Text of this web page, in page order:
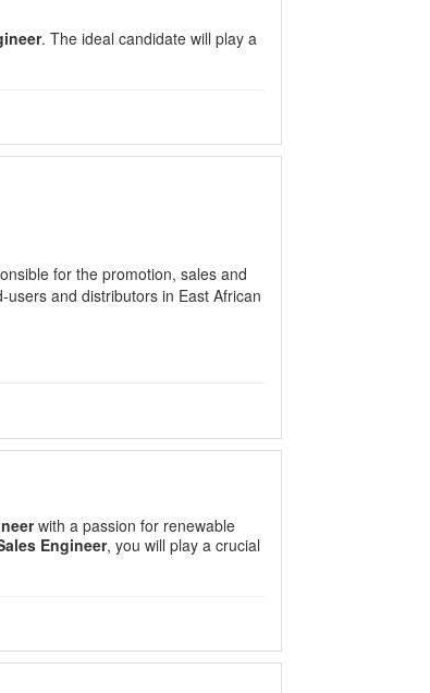
. The ideal candidate will play a
for the promotion, sales and
and distributors in East African
with a passion for renewable
Engineer, you will play a crucial